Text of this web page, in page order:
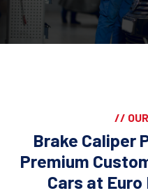
//
Brake Caliper
Premium
Cars at Euro